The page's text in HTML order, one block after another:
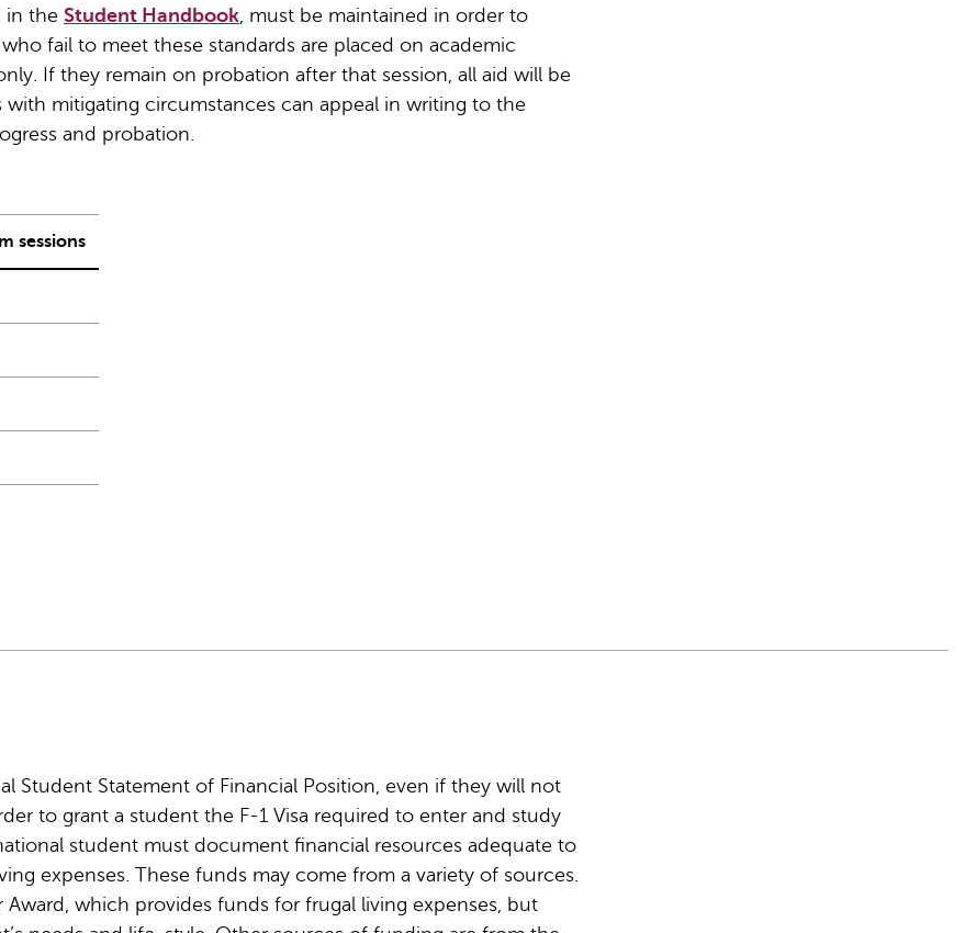
in the Student Handbook, must be maintained in order to
fail to meet these standards are placed on academic
If they remain on probation after that session, all aid will be
mitigating circumstances can appeal in writing to the
and probation.
sessions
Student Statement of Financial Position, even if they will not
to grant a student the F-1 Visa required to enter and study
student must document financial resources adequate to
expenses. These funds may come from a variety of sources.
which provides funds for frugal living expenses, but